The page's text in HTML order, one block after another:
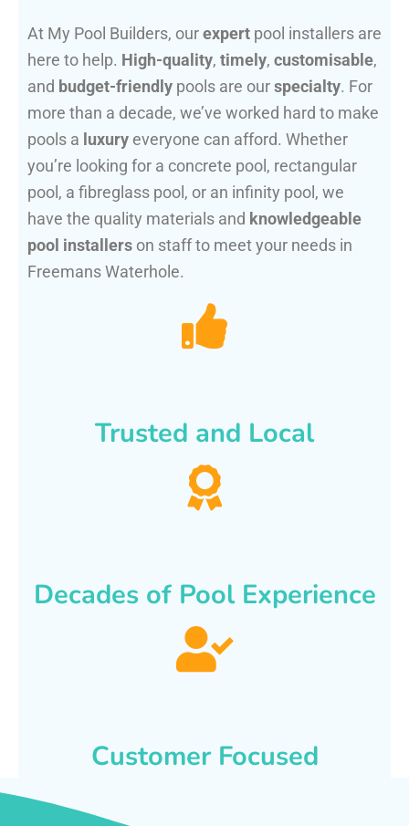
At My Pool Builders, ourexpert pool installers are
here to help. High-quality, timely, customisable,
and budget-friendly pools are ourspecialty. For
more than a decade, we’ve worked hard to make
pools a luxury everyone can afford. Whether
you’re looking for a concrete pool, rectangular
pool, a fibreglass pool, or an infinity pool, we
have the quality materials and knowledgeable
pool installers on staff to meet your needs in
Freemans Waterhole.
Trusted and Local
Decades of Pool Experience
Customer Focused